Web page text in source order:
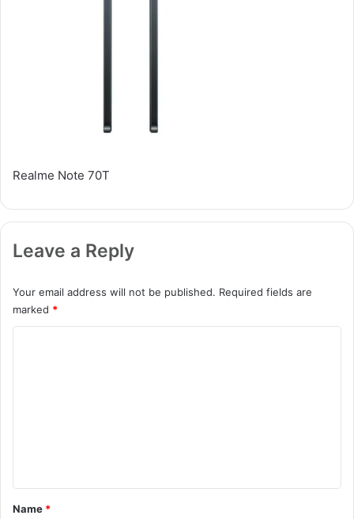
Realme Note 70T
Leave a Reply
Your email address will not be published. Required fields are
marked *
*
Name *